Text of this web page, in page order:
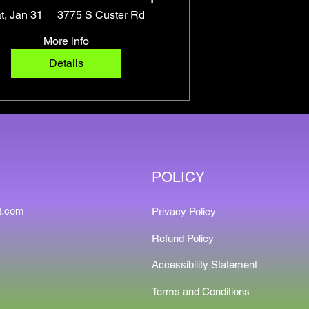
Jan 31
3775 S Custer Rd
More info
Details
POLICY
Privacy Policy
Refund Policy
Terms and Conditions
Accessibility Statement